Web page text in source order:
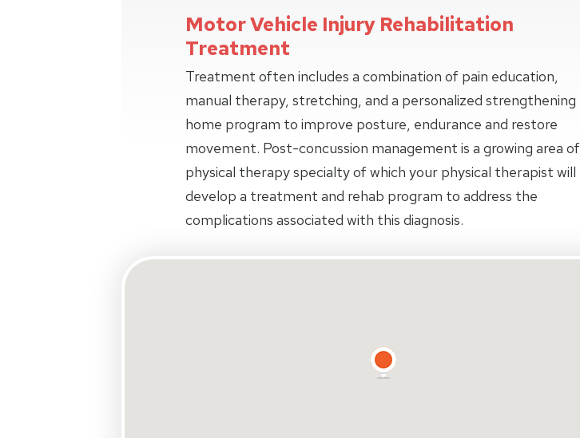
Motor Vehicle Injury Rehabilitation
Treatment
Treatment often includes a combination of pain education,
manual therapy, stretching, and a personalized strengthening
home program to improve posture, endurance and restore
movement. Post-concussion management is a growing area of
physical therapy specialty of which your physical therapist will
develop a treatment and rehab program to address the
complications associated with this diagnosis.